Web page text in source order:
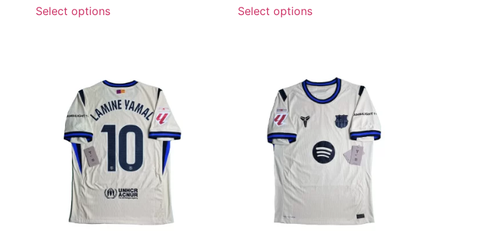
Select options Select options